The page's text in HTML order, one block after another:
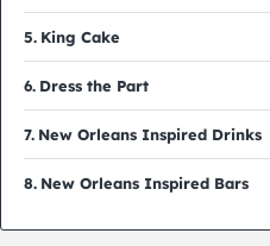
King Cake
Dress the Part
New Orleans Inspired Drinks
New Orleans Inspired Bars